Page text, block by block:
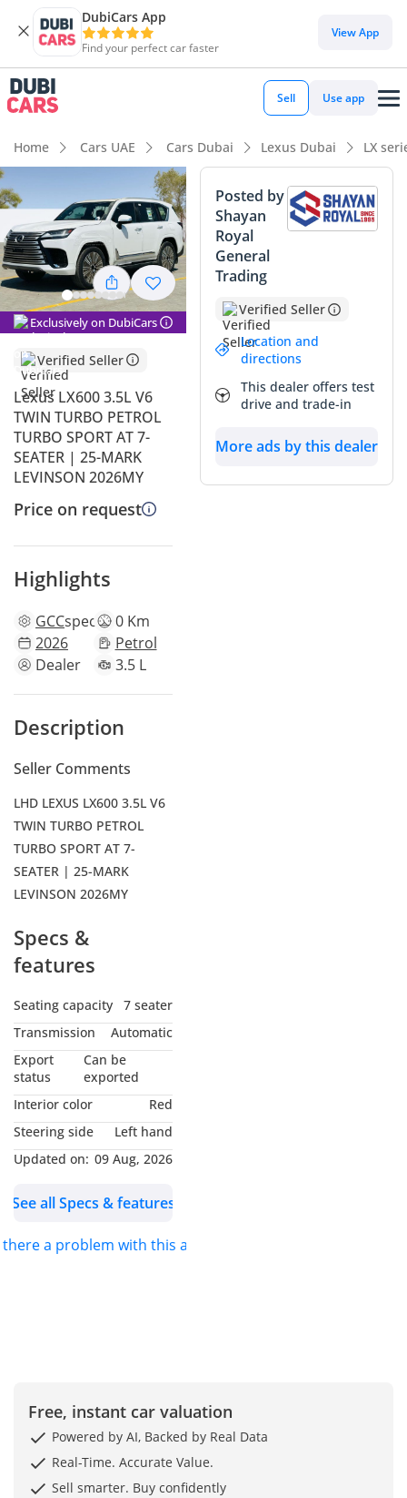
DubiCars App
Find your perfect car faster
View App
Sell Use app
Home Cars UAE Cars Dubai Lexus Dubai LX
Exclusively on DubiCars
Verified Seller
Lexus LX600 3.5L V6
TWIN TURBO PETROL
TURBO SPORT AT 7-
SEATER | 25-MARK
LEVINSON 2026MY
Price on request
Highlights
GCCspecs 0 Km
2026
Petrol
Dealer
3.5 L
Description
Seller Comments
LHD LEXUS LX600 3.5L V6
TWIN TURBO PETROL
TURBO SPORT AT 7-
SEATER | 25-MARK
LEVINSON 2026MY
Specs &
features
Seating capacity
7 seater
Transmission
Automatic
Export
status
Can be
exported
Interior color
Red
Steering side
Left hand
Updated on: 09 Aug, 2026
See all Specs & features
there a problem with this ad?
Posted by
Shayan
Royal
General
Trading
Verified Seller
Location and
directions
This dealer offers test
drive and trade-in
More ads by this dealer
Free, instant car valuation
Powered by AI, Backed by Real Data
Real-Time. Accurate Value.
Sell smarter. Buy confidently